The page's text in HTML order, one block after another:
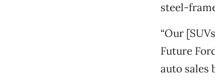
steel-
“Our
Future
auto sales